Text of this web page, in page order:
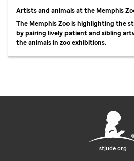
Artists and animals at the Memphis
The Memphis Zoo is highlighting the
by pairing lively patient and sibling
the animals in zoo exhibitions.
stjude.org